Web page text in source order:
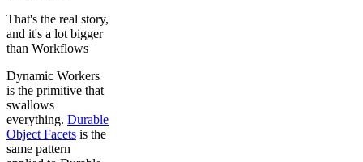
That's the real story,
and it's a lot bigger
than Workflows
Dynamic Workers
is the primitive that
swallows
everything. Durable
Object Facets is the
same pattern